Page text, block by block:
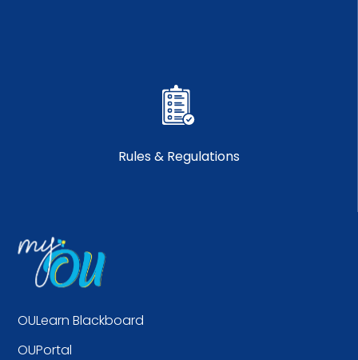
Rules & Regulations
OULearn Blackboard
OUPortal